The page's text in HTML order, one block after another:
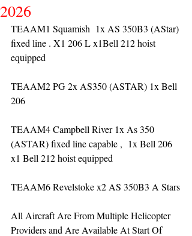
2026
TEAAM1 Squamish  1x AS 350B3 (AStar)
fixed line . X1 206 L x1Bell 212 hoist
equipped
TEAAM2 PG 2x AS350 (ASTAR) 1x Bell
206
TEAAM4 Campbell River 1x As 350
(ASTAR) fixed line capable ,  1x Bell 206
x1 Bell 212 hoist equipped
TEAAM6 Revelstoke x2 AS 350B3 A Stars
All Aircraft Are From Multiple Helicopter
Providers and Are Available At Start Of